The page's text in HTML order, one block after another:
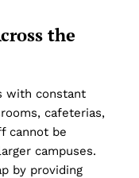
the
with constant
cafeterias,
cannot be
campuses.
by providing